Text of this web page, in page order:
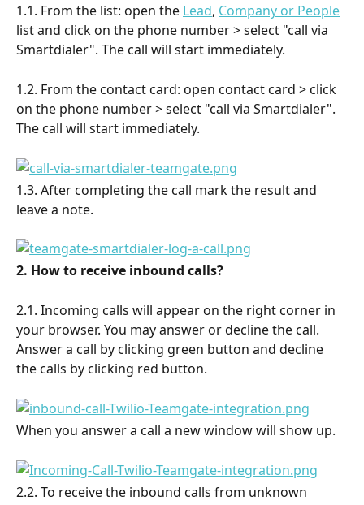
1.1. From the list: open the Lead, Company or People
list and click on the phone number > select "call via
Smartdialer". The call will start immediately.
1.2. From the contact card: open contact card > click
on the phone number > select "call via Smartdialer".
The call will start immediately.
1.3. After completing the call mark the result and
leave a note.
2. How to receive inbound calls?
2.1. Incoming calls will appear on the right corner in
your browser. You may answer or decline the call.
Answer a call by clicking green button and decline
the calls by clicking red button.
When you answer a call a new window will show up.
2.2. To receive the inbound calls from unknown